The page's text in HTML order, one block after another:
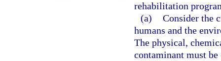
rehabilitation
(a) Consider the
humans and the
The physical,
contaminant must